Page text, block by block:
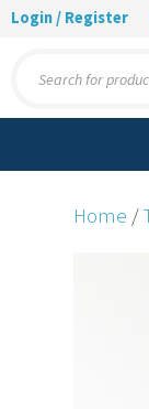
Login / Register
search
Home /